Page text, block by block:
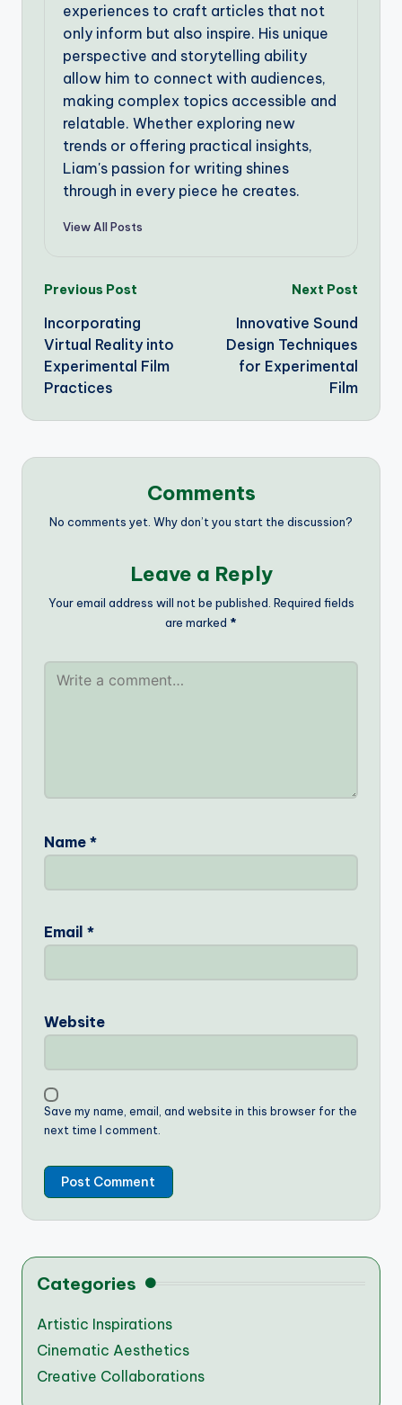
experiences to craft articles that not
only inform but also inspire. His unique
perspective and storytelling ability
allow him to connect with audiences,
making complex topics accessible and
relatable. Whether exploring new
trends or offering practical insights,
Liam's passion for writing shines
through in every piece he creates.
View All Posts
Post
navigation
Previous Post
Incorporating
Virtual Reality into
Experimental Film
Practices
Next Post
Innovative Sound
Design Techniques
for Experimental
Film
Comments
No comments yet. Why don’t you start the discussion?
Leave a Reply
Your email address will not be published. Required fields
are marked *
Name *
Email *
Website
Save my name, email, and website in this browser for the
next time I comment.
Categories
Artistic Inspirations
Cinematic Aesthetics
Creative Collaborations